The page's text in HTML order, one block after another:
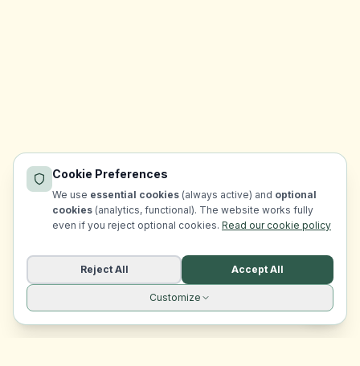
Cookie Preferences
We use essential cookies (always active) and optional
cookies (analytics, functional). The website works fully
even if you reject optional cookies. Read our cookie policy
Reject All Accept All
Customize